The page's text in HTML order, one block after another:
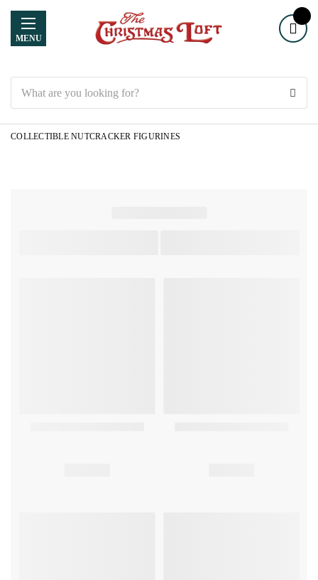
MENU
COLLECTIBLE NUTCRACKER FIGURINES